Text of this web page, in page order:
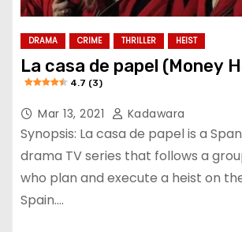
DRAMA CRIME THRILLER HEIST
La casa de papel (Money
4.7 (3)
Mar 13, 2021 Kadawara
Synopsis: La casa de papel is a
drama TV series that follows a
who plan and execute a heist on
Spain.…